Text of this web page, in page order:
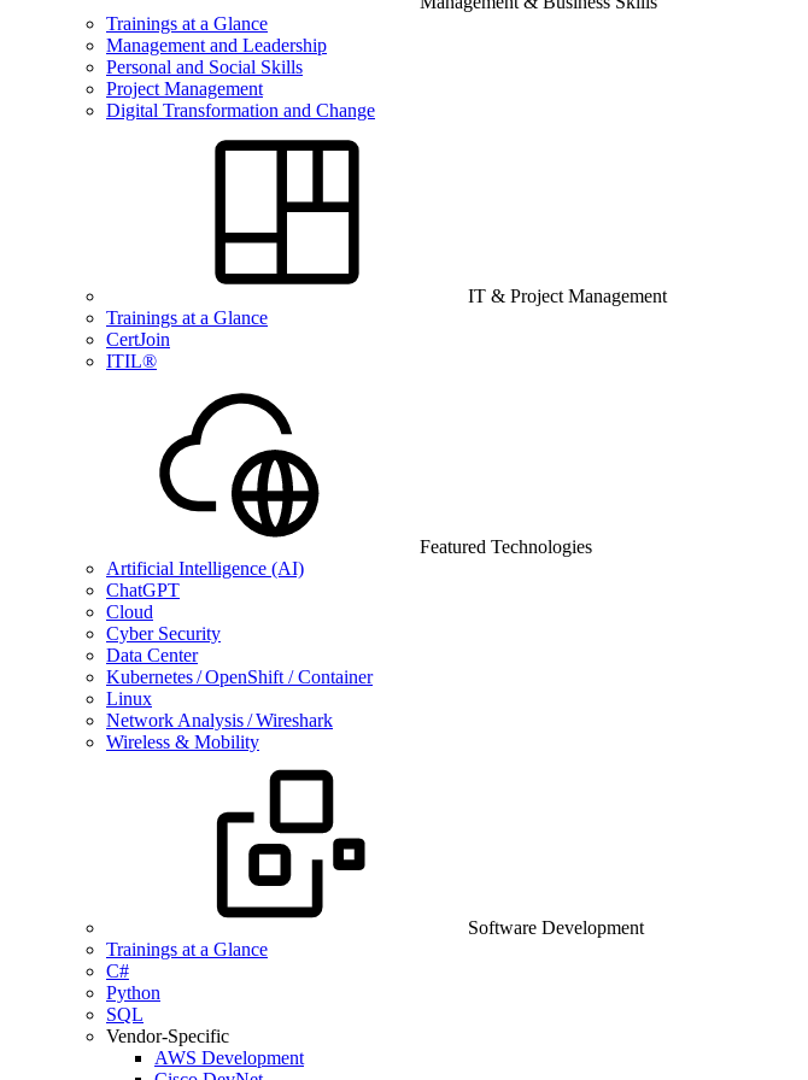
Trainings at a Glance
Management and Leadership
Personal and Social Skills
Project Management
Digital Transformation and Change
IT & Project Management
Trainings at a Glance
CertJoin
ITIL®
Featured Technologies
Artificial Intelligence (AI)
ChatGPT
Cloud
Cyber Security
Data Center
Kubernetes / OpenShift / Container
Linux
Network Analysis / Wireshark
Wireless & Mobility
Software Development
Trainings at a Glance
C#
Python
SQL
Vendor-Specific
AWS Development